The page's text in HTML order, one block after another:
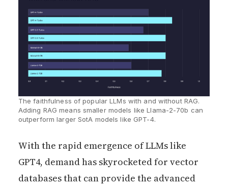
The faithfulness of popular LLMs with and without RAG.
Adding RAG means smaller models like Llama-2-70b can
outperform larger SotA models like GPT-4.
With the rapid emergence of LLMs like
GPT4, demand has skyrocketed for vector
databases that can provide the advanced